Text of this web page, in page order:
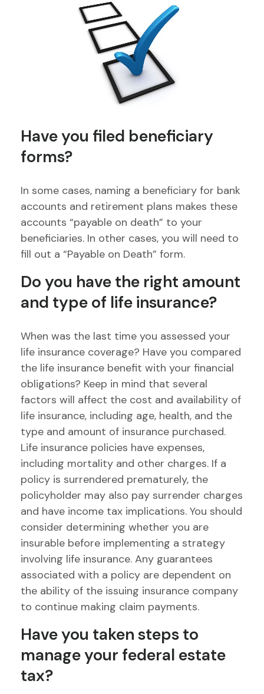
Have you filed beneficiary
forms?
In some cases, naming a beneficiary for bank
accounts and retirement plans makes these
accounts “payable on death” to your
beneficiaries. In other cases, you will need to
fill out a “Payable on Death” form.
Do you have the right amount
and type of life insurance?
When was the last time you assessed your
life insurance coverage? Have you compared
the life insurance benefit with your financial
obligations? Keep in mind that several
factors will affect the cost and availability of
life insurance, including age, health, and the
type and amount of insurance purchased.
Life insurance policies have expenses,
including mortality and other charges. If a
policy is surrendered prematurely, the
policyholder may also pay surrender charges
and have income tax implications. You should
consider determining whether you are
insurable before implementing a strategy
involving life insurance. Any guarantees
associated with a policy are dependent on
the ability of the issuing insurance company
to continue making claim payments.
Have you taken steps to
manage your federal estate
tax?